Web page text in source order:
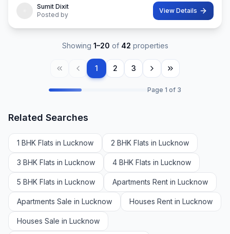
Sumit Dixit
Posted by
View Details
Showing 1–20 of 42 properties
1 2 3
Page 1 of 3
Related Searches
1 BHK Flats in Lucknow 2 BHK Flats in Lucknow
3 BHK Flats in Lucknow 4 BHK Flats in Lucknow
5 BHK Flats in Lucknow Apartments Rent in Lucknow
Apartments Sale in Lucknow Houses Rent in Lucknow
Houses Sale in Lucknow